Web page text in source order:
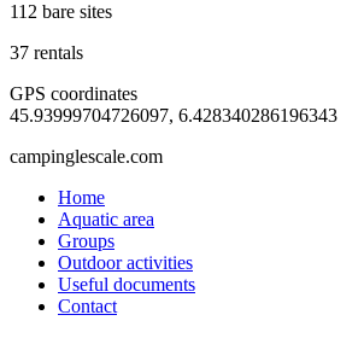
112 bare sites
37 rentals
GPS coordinates
45.93999704726097, 6.428340286196343
campinglescale.com
Home
Aquatic area
Groups
Outdoor activities
Useful documents
Contact